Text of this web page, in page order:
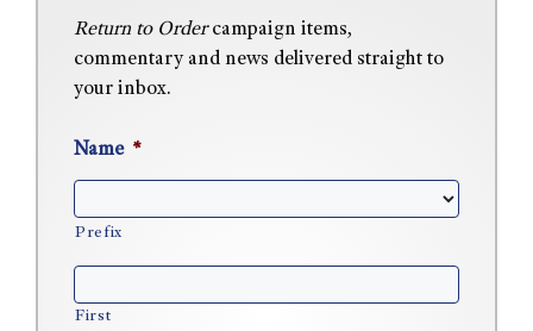
Return to Ordercampaign items,
commentary and news delivered straight to
your inbox.
Name *
Prefix
First